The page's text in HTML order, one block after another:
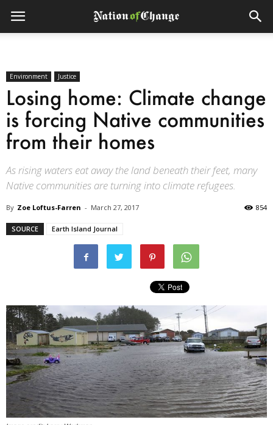
Environment Justice
Losing home: Climate change
is forcing Native communities
from their homes
As rising waters eat away the land beneath their feet, many
Native communities are turning into climate refugees.
By Zoe Loftus-Farren - March 27, 2017 854
SOURCE Earth Island Journal